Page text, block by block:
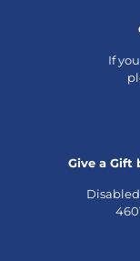
If
Give a Gift